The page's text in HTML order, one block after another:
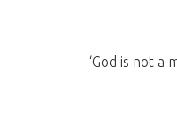
‘God is not a